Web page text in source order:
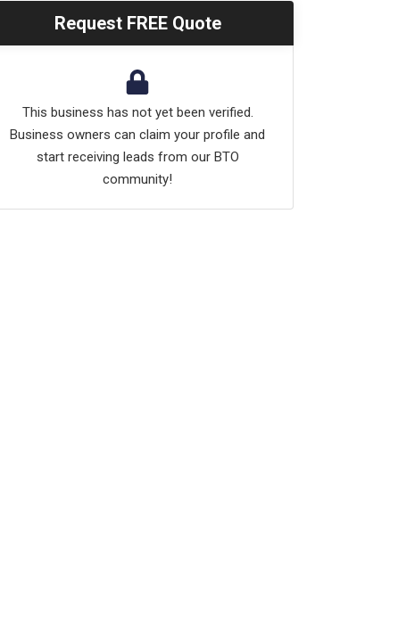
Request FREE Quote
This business has not yet been verified.
Business owners can claim your profile and
start receiving leads from our BTO
community!